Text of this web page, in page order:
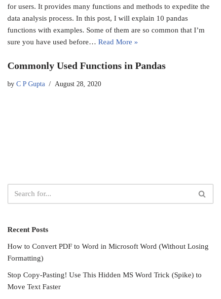
for users. It provides many functions and methods to expedite the
data analysis process. In this post, I will explain 10 pandas
functions with examples. Some of them are so common that I’m
sure you have used before… Read More »
Commonly Used Functions in Pandas
by C P Gupta August 28, 2020
Recent Posts
How to Convert PDF to Word in Microsoft Word (Without Losing
Formatting)
Stop Copy-Pasting! Use This Hidden MS Word Trick (Spike) to
Move Text Faster